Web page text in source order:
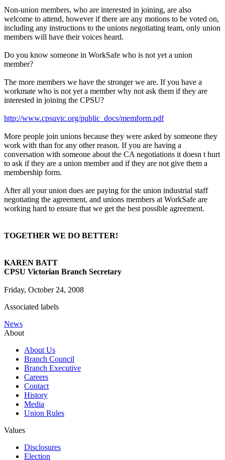
Non-union members, who are interested in joining, are also
welcome to attend, however if there are any motions to be voted on,
including any instructions to the unions negotiating team, only union
members will have their voices heard.
Do you know someone in WorkSafe who is not yet a union
member?
The more members we have the stronger we are. If you have a
workmate who is not yet a member why not ask them if they are
interested in joining the CPSU?
http://www.cpsuvic.org/public_docs/memform.pdf
More people join unions because they were asked by someone they
work with than for any other reason. If you are having a
conversation with someone about the CA negotiations it doesn t hurt
to ask if they are a union member and if they are not give them a
membership form.
After all your union dues are paying for the union industrial staff
negotiating the agreement, and unions members at WorkSafe are
working hard to ensure that we get the best possible agreement.
TOGETHER WE DO BETTER!
KAREN BATT
CPSU Victorian Branch Secretary
Friday, October 24, 2008
Associated labels
News
About
About Us
Branch Council
Branch Executive
Careers
Contact
History
Media
Union Rules
Values
Disclosures
Election